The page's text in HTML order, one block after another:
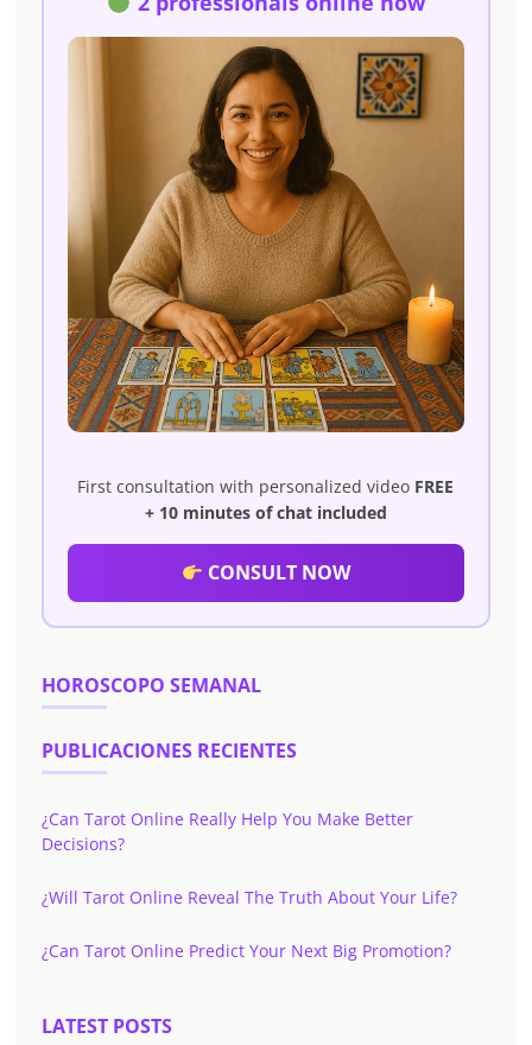
First consultation with personalized video FREE
+ 10 minutes of chat included
CONSULT NOW
HOROSCOPO SEMANAL
PUBLICACIONES RECIENTES
¿Can Tarot Online Really Help You Make Better
Decisions?
¿Will Tarot Online Reveal The Truth About Your Life?
¿Can Tarot Online Predict Your Next Big Promotion?
LATEST POSTS